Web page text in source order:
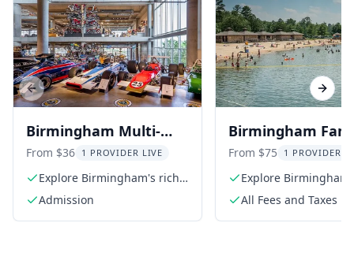
Birmingham Multi-
Attraction Pass
From $36 1 PROVIDER LIVE
Explore Birmingham's rich
culture
Admission
Birmingham
Fun Multi-
Pass
From $75 1 PROVIDER
Explore Birmingham
All Fees and Taxes
Previous slide Next